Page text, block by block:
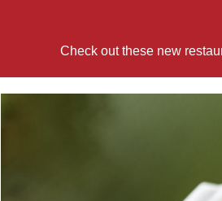
Check out these new